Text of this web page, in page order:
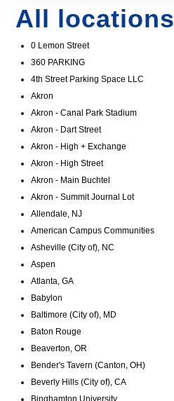
All locations
0 Lemon Street
360 PARKING
4th Street Parking Space LLC
Akron
Akron - Canal Park Stadium
Akron - Dart Street
Akron - High + Exchange
Akron - High Street
Akron - Main Buchtel
Akron - Summit Journal Lot
Allendale, NJ
American Campus Communities
Asheville (City of), NC
Aspen
Atlanta, GA
Babylon
Baltimore (City of), MD
Baton Rouge
Beaverton, OR
Bender's Tavern (Canton, OH)
Beverly Hills (City of), CA
Binghamton University